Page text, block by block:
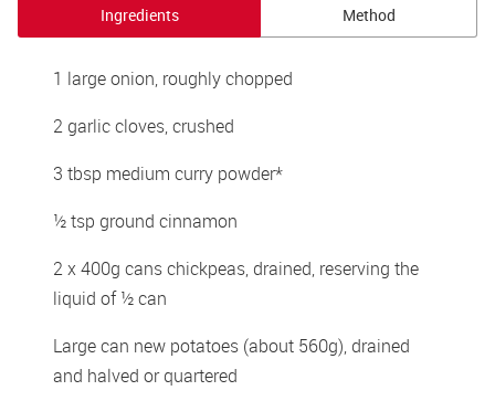
Ingredients Method
1 large onion, roughly chopped
2 garlic cloves, crushed
3 tbsp medium curry powder*
½ tsp ground cinnamon
2 x 400g cans chickpeas, drained, reserving the
liquid of ½ can
Large can new potatoes (about 560g), drained
and halved or quartered